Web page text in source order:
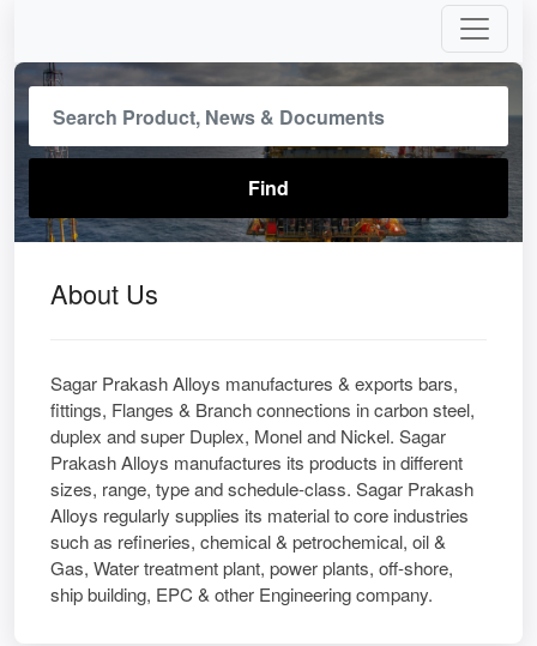
About Us
Sagar Prakash Alloys manufactures & exports bars,
fittings, Flanges & Branch connections in carbon steel,
duplex and super Duplex, Monel and Nickel. Sagar
Prakash Alloys manufactures its products in different
sizes, range, type and schedule-class. Sagar Prakash
Alloys regularly supplies its material to core industries
such as refineries, chemical & petrochemical, oil &
Gas, Water treatment plant, power plants, off-shore,
ship building, EPC & other Engineering company.